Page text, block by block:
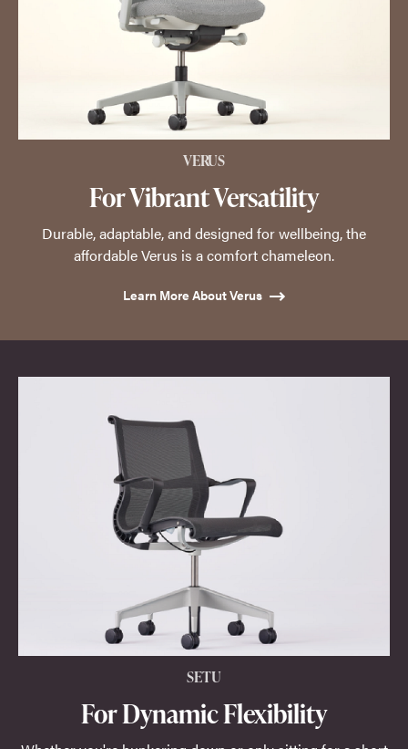
VERUS
For Vibrant Versatility
Durable, adaptable, and designed for wellbeing, the
affordable Verus is a comfort chameleon.
Learn More About Verus
SETU
For Dynamic Flexibility